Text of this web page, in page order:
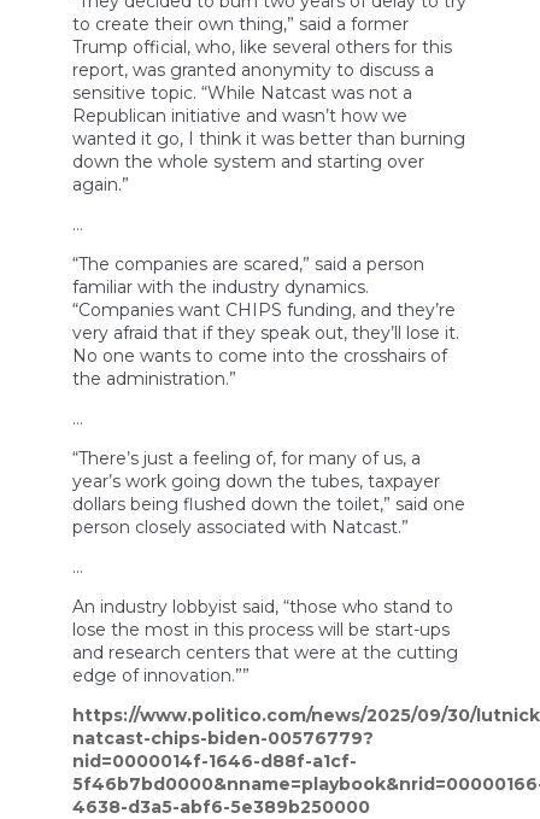
to create their own thing,” said a former
Trump official, who, like several others for this
report, was granted anonymity to discuss a
sensitive topic. “While Natcast was not a
Republican initiative and wasn’t how we
wanted it go, I think it was better than burning
down the whole system and starting over
again.”
…
“The companies are scared,” said a person
familiar with the industry dynamics.
“Companies want CHIPS funding, and they’re
very afraid that if they speak out, they’ll lose it.
No one wants to come into the crosshairs of
the administration.”
…
“There’s just a feeling of, for many of us, a
year’s work going down the tubes, taxpayer
dollars being flushed down the toilet,” said one
person closely associated with Natcast.”
…
An industry lobbyist said, “those who stand to
lose the most in this process will be start-ups
and research centers that were at the cutting
edge of innovation.””
https://www.politico.com/news/2025/09/30/
natcast-chips-biden-00576779?
nid=0000014f-1646-d88f-a1cf-
4638-d3a5-abf6-5e389b250000